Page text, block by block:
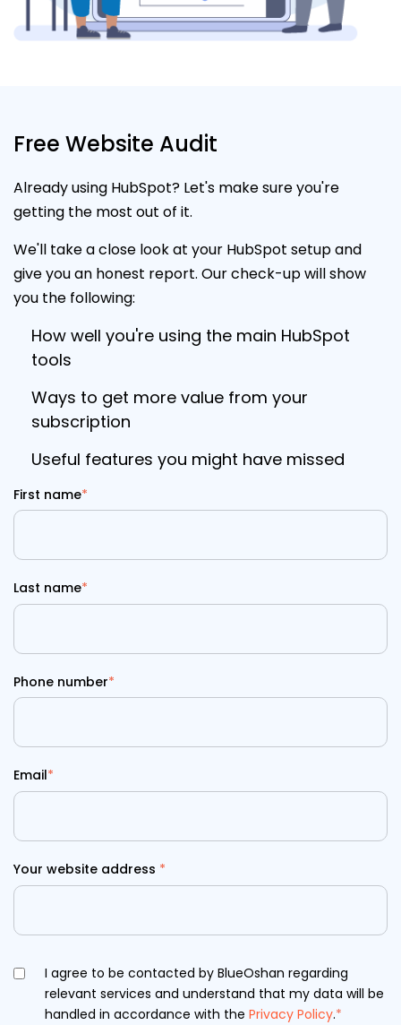
Free Website Audit
Already using HubSpot? Let's make sure you're
getting the most out of it.
We'll take a close look at your HubSpot setup and
give you an honest report. Our check-up will show
you the following:
How well you're using the main HubSpot
tools
Ways to get more value from your
subscription
Useful features you might have missed
First name*
Last name*
Phone number*
Email*
Your website address *
I agree to be contacted by BlueOshan regarding
relevant services and understand that my data will be
handled in accordance with the Privacy Policy.*